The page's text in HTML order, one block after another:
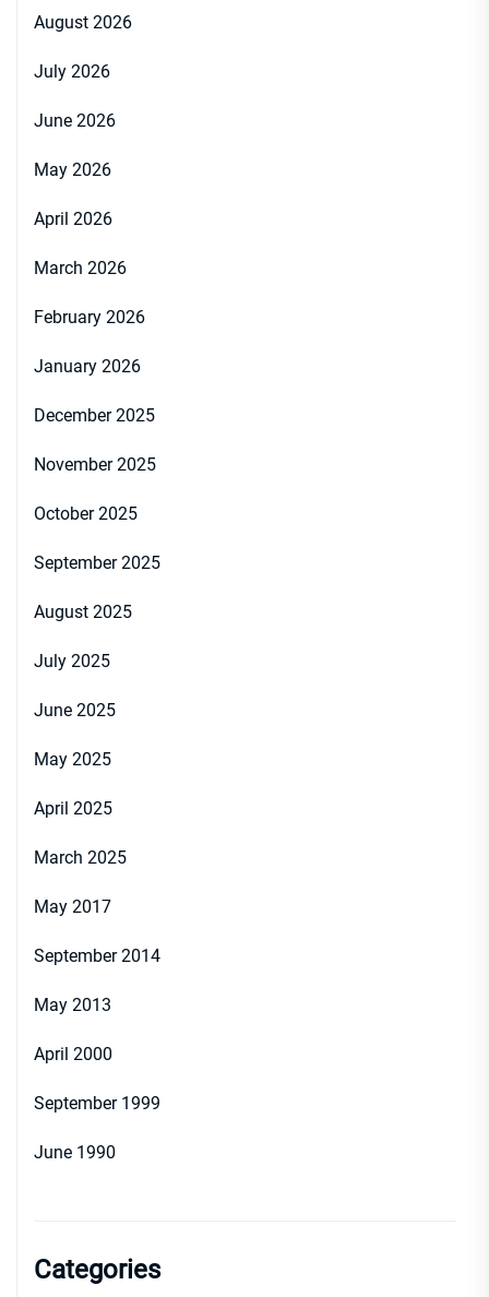
August 2026
July 2026
June 2026
May 2026
April 2026
March 2026
February 2026
January 2026
December 2025
November 2025
October 2025
September 2025
August 2025
July 2025
June 2025
May 2025
April 2025
March 2025
May 2017
September 2014
May 2013
April 2000
September 1999
June 1990
Categories